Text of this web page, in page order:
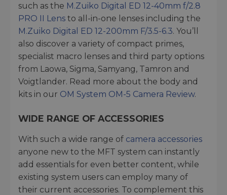
such as the M.Zuiko Digital ED 12-40mm f/2.8
PRO II Lens to all-in-one lenses including the
M.Zuiko Digital ED 12-200mm F/3.5-6.3. You’ll
also discover a variety of compact primes,
specialist macro lenses and third party options
from Laowa, Sigma, Samyang, Tamron and
Voigtlander. Read more about the body and
kits in our OM System OM-5 Camera Review.
WIDE RANGE OF ACCESSORIES
With such a wide range of camera accessories
anyone new to the MFT system can instantly
add essentials for even better content, while
existing system users can employ many of
their current accessories. To complement this